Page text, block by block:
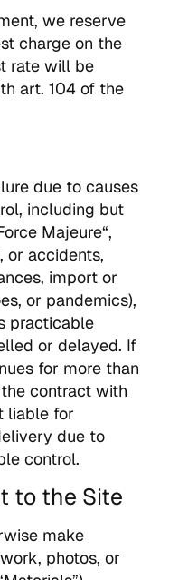
we reserve
charge on the
rate will be
art. 104 of the
due to causes
including but
Majeure“,
or accidents,
import or
or pandemics),
practicable
or delayed. If
for more than
contract with
liable for
due to
control.
to the Site
make
photos, or